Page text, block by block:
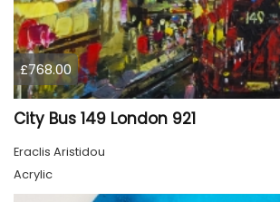
£768.00
City Bus 149 London 921
Eraclis Aristidou
Acrylic